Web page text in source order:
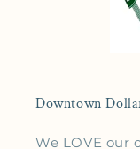
Downtown
We LOVE our